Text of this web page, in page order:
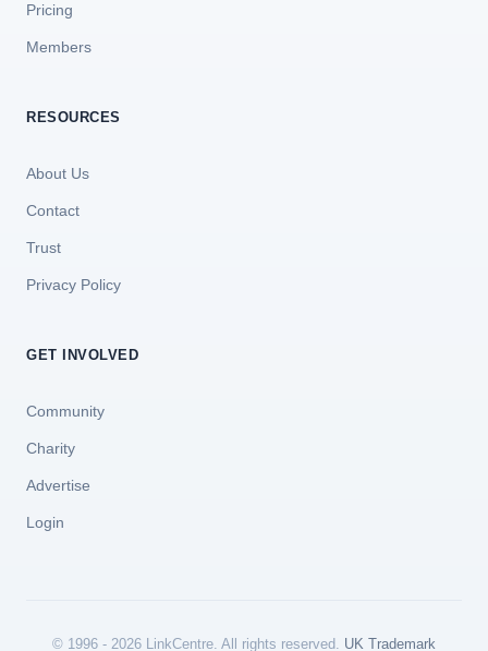
Pricing
Members
RESOURCES
About Us
Contact
Trust
Privacy Policy
GET INVOLVED
Community
Charity
Advertise
Login
© 1996 - 2026 LinkCentre. All rights reserved. UK Trademark